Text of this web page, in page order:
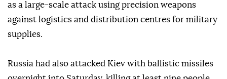
as a large-scale attack using precision weapons
against logistics and distribution centres for military
supplies.
Russia had also attacked Kiev with ballistic missiles